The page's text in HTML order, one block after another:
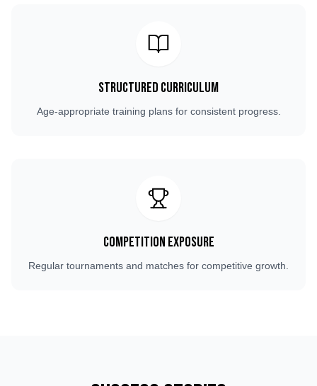
Structured Curriculum
Age-appropriate training plans for consistent progress.
Competition Exposure
Regular tournaments and matches for competitive growth.